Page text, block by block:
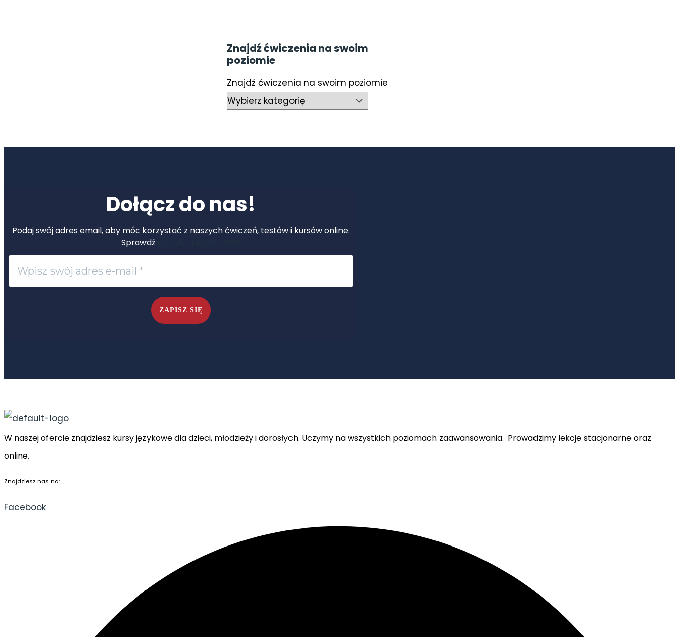
Znajdź ćwiczenia na swoim
poziomie
Znajdź ćwiczenia na swoim poziomie
Dołącz do nas!
Podaj swój adres email, aby móc korzystać z naszych ćwiczeń, testów i kursów online.
Sprawdź
W naszej ofercie znajdziesz kursy językowe dla dzieci, młodzieży i dorosłych. Uczymy na wszystkich poziomach zaawansowania. Prowadzimy lekcje stacjonarne oraz
online.
Znajdziesz nas na:
Facebook